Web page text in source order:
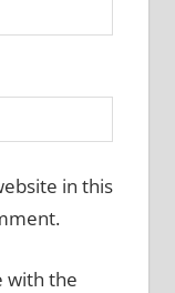
in this
with the